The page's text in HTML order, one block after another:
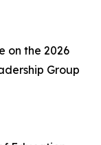
on the 2026
Group